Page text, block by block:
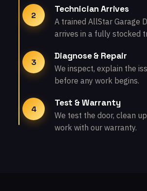
2
Technician Arrives
A trained AllStar Garage
arrives in a fully stocked
3
Diagnose & Repair
We inspect, explain the
before any work begins.
4
Test & Warranty
We test the door, clean
work with our warranty.